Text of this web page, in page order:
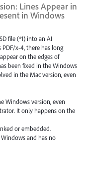
Lines Appear in
in Windows
file (*1) into an AI
x-4, there has long
on the edges of
been fixed in the Windows
in the Mac version, even
Windows version, even
It only happens on the
or embedded.
and has no